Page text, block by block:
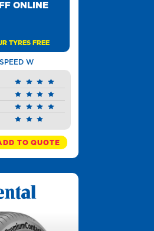
ONLINE
TYRES FREE
W
TO QUOTE